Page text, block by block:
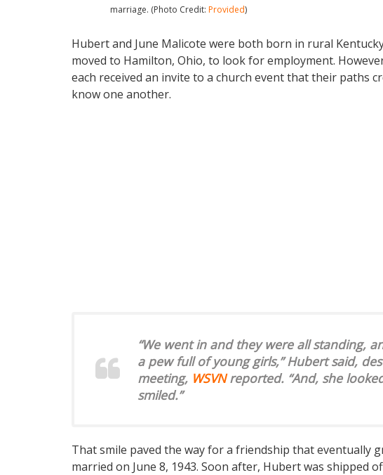
marriage. (Photo Credit: Provided)
Hubert and June Malicote were both born in rural
moved to Hamilton, Ohio, to look for employment.
each received an invite to a church event that their paths
know one another.
“We went in and they were all standing,
a pew full of young girls,” Hubert said,
meeting, WSVNreported. “And, she
smiled.”
That smile paved the way for a friendship that eventually
married on June 8, 1943. Soon after, Hubert was shipped